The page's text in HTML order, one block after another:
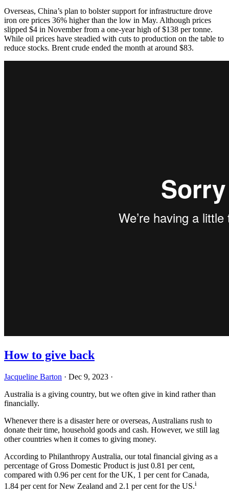
Overseas, China’s plan to bolster support for infrastructure drove
iron ore prices 36% higher than the low in May. Although prices
slipped $4 in November from a one-year high of $138 per tonne.
While oil prices have steadied with cuts to production on the table to
reduce stocks. Brent crude ended the month at around $83.
How to give back
Jacqueline Barton · Dec 9, 2023 ·
Australia is a giving country, but we often give in kind rather than
financially.
Whenever there is a disaster here or overseas, Australians rush to
donate their time, household goods and cash. However, we still lag
other countries when it comes to giving money.
According to Philanthropy Australia, our total financial giving as a
percentage of Gross Domestic Product is just 0.81 per cent,
compared with 0.96 per cent for the UK, 1 per cent for Canada,
1.84 per cent for New Zealand and 2.1 per cent for the US.i